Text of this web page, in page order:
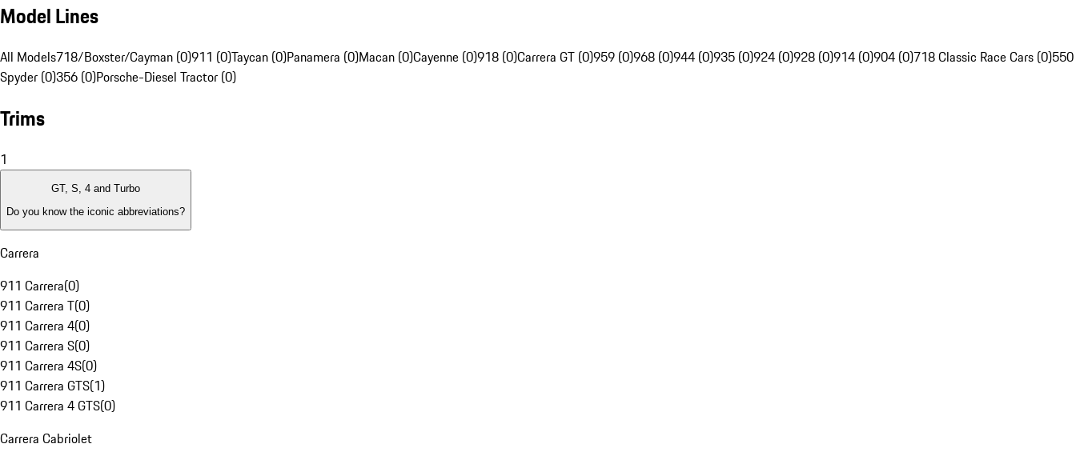
Model Lines
All Models718/Boxster/Cayman (0)911 (0)Taycan (0)Panamera (0)Macan (0)Cayenne (0)918 (0)Carrera GT (0)959 (0)968 (0)944 (0)935 (0)924 (0)928 (0)914 (0)904 (0)718 Classic Race Cars (0)550
Spyder (0)356 (0)Porsche-Diesel Tractor (0)
Trims
1
GT, S, 4 and Turbo
Do you know the iconic abbreviations?
Carrera
911 Carrera(0)
911 Carrera T(0)
911 Carrera 4(0)
911 Carrera S(0)
911 Carrera 4S(0)
911 Carrera GTS(1)
911 Carrera 4 GTS(0)
Carrera Cabriolet